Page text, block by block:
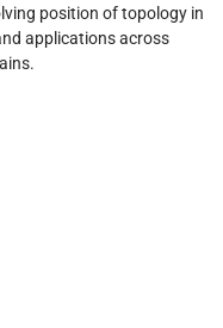
position of topology in
applications across